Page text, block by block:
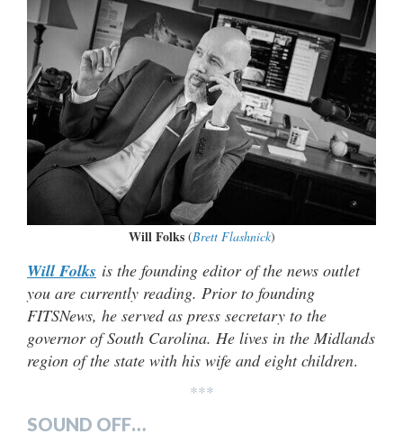
Will Folks(Brett Flashnick)
Will Folks is the founding editor of the news outlet
you are currently reading. Prior to founding
FITSNews, he served as press secretary to the
governor of South Carolina. He lives in the Midlands
region of the state with his wife and eight children.
***
SOUND OFF…